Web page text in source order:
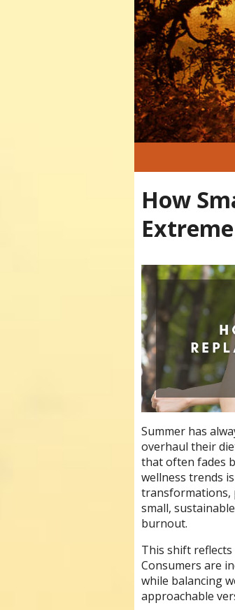
How
Summer has
overhaul their
that often fades
wellness trends
transformations,
small,
burnout.
This shift
Consumers are
while balancing
approachable